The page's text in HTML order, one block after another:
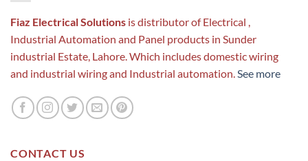
Fiaz Electrical Solutions is distributor of Electrical ,
Industrial Automation and Panel products in Sunder
industrial Estate, Lahore. Which includes domestic wiring
and industrial wiring and Industrial automation.See more
CONTACT US